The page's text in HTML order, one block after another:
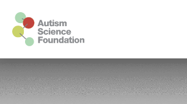
Skip to main content